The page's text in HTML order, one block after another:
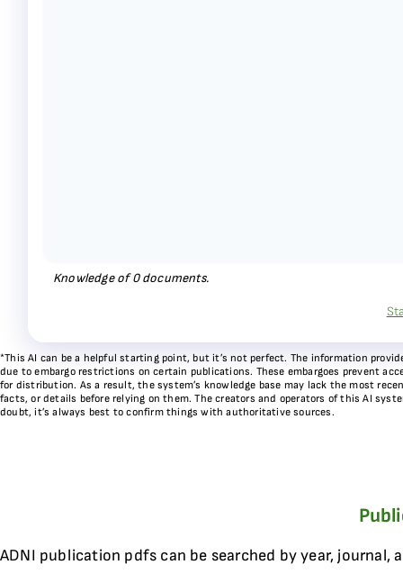
Knowledge of0documents.
*This AI can be a helpful starting point, but it’s not perfect. The information
due to embargo restrictions on certain publications. These embargoes prevent
for distribution. As a result, the system’s knowledge base may lack the most
facts, or details before relying on them. The creators and operators of this AI
doubt, it’s always best to confirm things with authoritative sources.
ADNI publication pdfs can be searched by year, journal,